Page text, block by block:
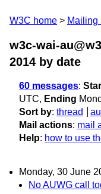
W3C home Mailing
w3c-wai-
2014 by date
60 messages:
UTC, Ending
Sort by: thread
Mail actions: mail
Help: how to use
Monday, 30 June
No AUWG call